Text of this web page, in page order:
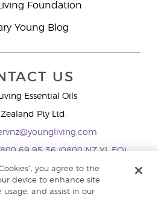
Foundation
Young Blog
US
Essential Oils
Pty Ltd.
69 95 36 (0800 NZ YL EO)
+61286045600
you agree to the
device to enhance site
usage, and assist in our